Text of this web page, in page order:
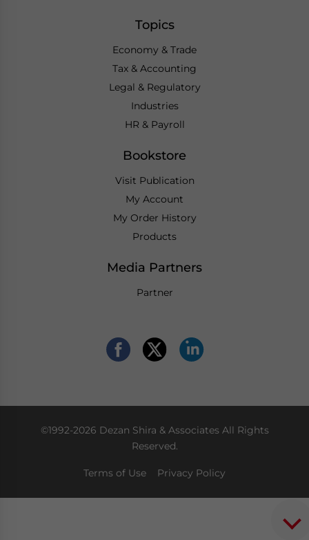
Topics
Economy & Trade
Tax & Accounting
Legal & Regulatory
Industries
HR & Payroll
Bookstore
Visit Publication
My Account
My Order History
Products
Media Partners
Partner
©1992-2026 Dezan Shira & Associates All Rights
Reserved.
Terms of Use Privacy Policy